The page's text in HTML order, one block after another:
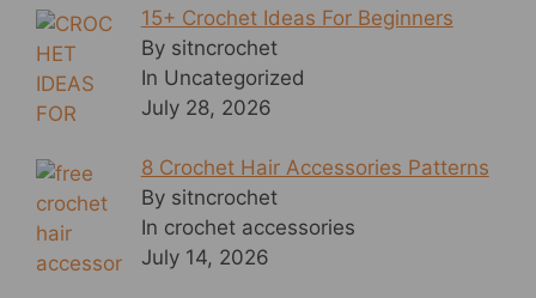
15+ Crochet Ideas For Beginners
By sitncrochet
In Uncategorized
July 28, 2026
8 Crochet Hair Accessories Patterns
By sitncrochet
In crochet accessories
July 14, 2026